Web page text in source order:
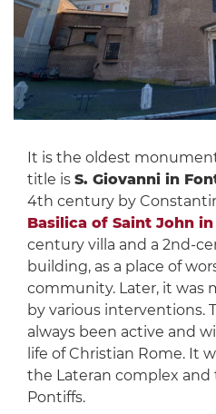
It is the oldest
title is S. Giovanni in
4th century by
Basilica of Saint John
century villa and a 2nd-
building, as a place of
community. Later, it was
by various interventions.
always been active and
life of Christian Rome. It
the Lateran complex
Pontiffs.